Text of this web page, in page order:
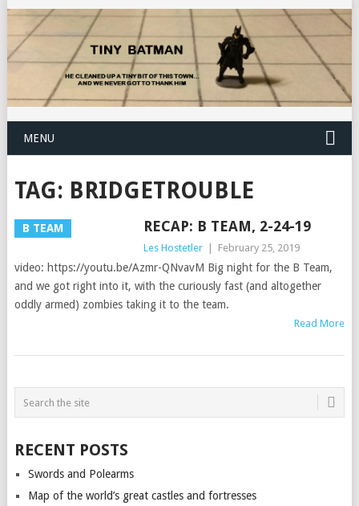
MENU
TAG: BRIDGETROUBLE
B TEAM RECAP: B TEAM, 2-24-19
Les Hostetler February 25, 2019
video: https://youtu.be/Azmr-QNvavM Big night for the B Team,
and we got right into it, with the curiously fast (and altogether
oddly armed) zombies taking it to the team.
Read More
POSTS
NAVIGATION
RECENT POSTS
Swords and Polearms
Map of the world’s great castles and fortresses